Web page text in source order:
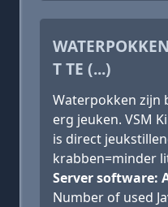
T TE (...)
Waterpokken zijn
erg jeuken. VSM
is direct
krabben=minder
Server software:
Number of used